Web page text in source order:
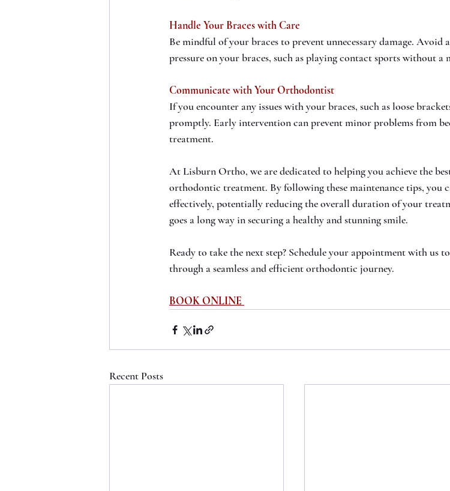
Handle Your Braces with Care
Be mindful of your braces to prevent unnecessary damage. Avoid
pressure on your braces, such as playing contact sports without a
Communicate with Your Orthodontist
If you encounter any issues with your braces, such as loose
promptly. Early intervention can prevent minor problems from
treatment.
At Lisburn Ortho, we are dedicated to helping you achieve the
orthodontic treatment. By following these maintenance tips, you
effectively, potentially reducing the overall duration of your
goes a long way in securing a healthy and stunning smile.
Ready to take the next step? Schedule your appointment with us
through a seamless and efficient orthodontic journey.
BOOK ONLINE
Recent Posts